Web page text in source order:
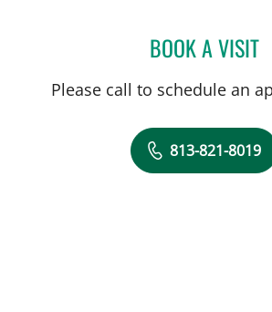
BOOK A VISIT
Please call to schedule an
813-821-8019